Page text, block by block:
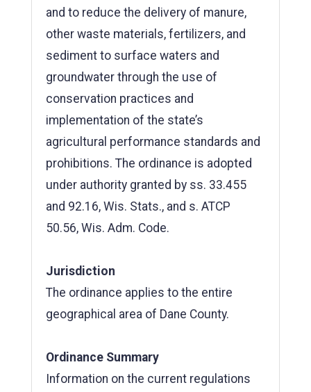
and to reduce the delivery of manure,
other waste materials, fertilizers, and
sediment to surface waters and
groundwater through the use of
conservation practices and
implementation of the state’s
agricultural performance standards and
prohibitions. The ordinance is adopted
under authority granted by ss. 33.455
and 92.16, Wis. Stats., and s. ATCP
50.56, Wis. Adm. Code.
Jurisdiction
The ordinance applies to the entire
geographical area of Dane County.
Ordinance Summary
Information on the current regulations